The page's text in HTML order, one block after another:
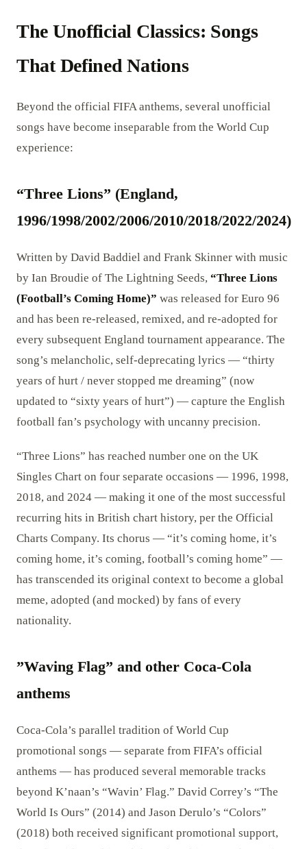
The Unofficial Classics: Songs
That Defined Nations
Beyond the official FIFA anthems, several unofficial
songs have become inseparable from the World Cup
experience:
“Three Lions” (England,
1996/1998/2002/2006/2010/2018/2022/2024)
Written by David Baddiel and Frank Skinner with music
by Ian Broudie of The Lightning Seeds, “Three Lions
(Football’s Coming Home)” was released for Euro 96
and has been re-released, remixed, and re-adopted for
every subsequent England tournament appearance. The
song’s melancholic, self-deprecating lyrics — “thirty
years of hurt / never stopped me dreaming” (now
updated to “sixty years of hurt”) — capture the English
football fan’s psychology with uncanny precision.
“Three Lions” has reached number one on the UK
Singles Chart on four separate occasions — 1996, 1998,
2018, and 2024 — making it one of the most successful
recurring hits in British chart history, per the Official
Charts Company. Its chorus — “it’s coming home, it’s
coming home, it’s coming, football’s coming home” —
has transcended its original context to become a global
meme, adopted (and mocked) by fans of every
nationality.
”Waving Flag” and other Coca-Cola
anthems
Coca-Cola’s parallel tradition of World Cup
promotional songs — separate from FIFA’s official
anthems — has produced several memorable tracks
beyond K’naan’s “Wavin’ Flag.” David Correy’s “The
World Is Ours” (2014) and Jason Derulo’s “Colors”
(2018) both received significant promotional support,